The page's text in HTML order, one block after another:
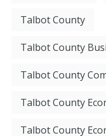
Talbot County
Talbot County
Talbot County
Talbot County
Talbot County